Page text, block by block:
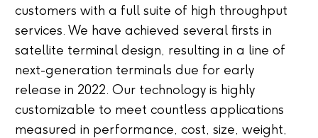
customers with a full suite of high throughput
services. We have achieved several firsts in
satellite terminal design, resulting in a line of
next-generation terminals due for early
release in 2022. Our technology is highly
customizable to meet countless applications
measured in performance, cost, size, weight,